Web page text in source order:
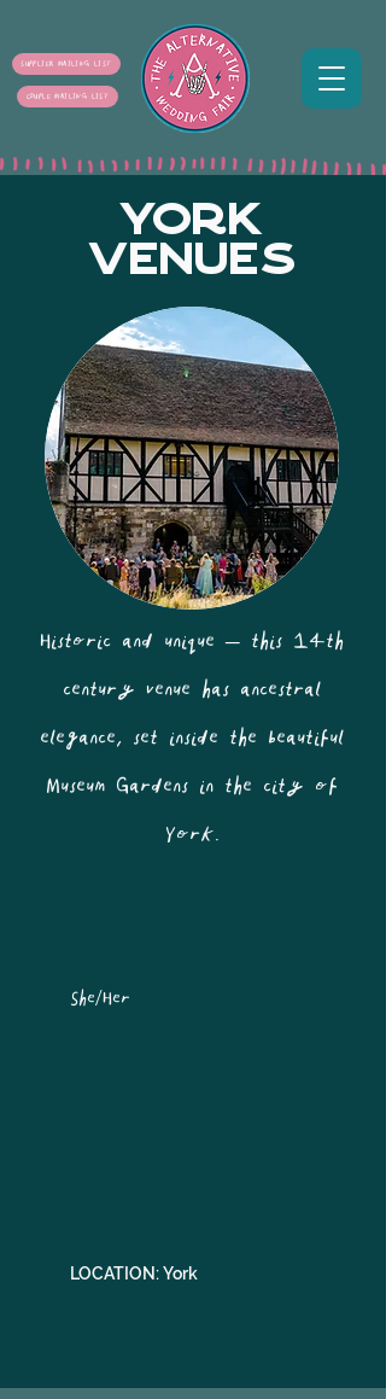
COUPLE MAILING LIST
SUPPLIER MAILING LIST
YORK
VENUES
Historic and unique – this 14th
century venue has ancestral
elegance, set inside the beautiful
Museum Gardens in the city of
York.
She/Her
LOCATION: York